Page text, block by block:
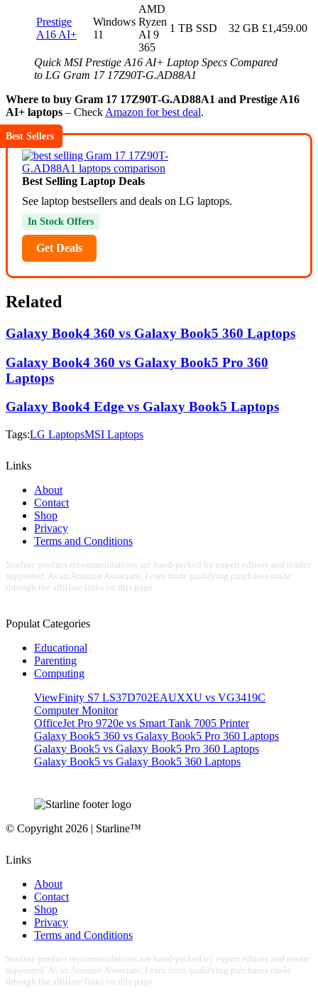
Prestige
A16 AI+
Windows
11
AMD
Ryzen
AI 9
365
1 TB SSD 32 GB £1,459.00
Quick MSI Prestige A16 AI+ Laptop Specs Compared
to LG Gram 17 17Z90T-G.AD88A1
Where to buy Gram 17 17Z90T-G.AD88A1 and Prestige A16
AI+ laptops – Check Amazon for best deal.
Best Sellers
Best Selling Laptop Deals
See laptop bestsellers and deals on LG laptops.
In Stock Offers
Get Deals
Related
Galaxy Book4 360 vs Galaxy Book5 360 Laptops
Galaxy Book4 360 vs Galaxy Book5 Pro 360
Laptops
Galaxy Book4 Edge vs Galaxy Book5 Laptops
Tags:LG LaptopsMSI Laptops
Links
About
Contact
Shop
Privacy
Terms and Conditions
Starline product recommendations are hand-picked by expert editors and reader
supported. As an Amazon Associate, I earn from qualifying purchases made
through the affiliate links on this page.
Populat Categories
Educational
Parenting
Computing
ViewFinity S7 LS37D702EAUXXU vs VG3419C
Computer Monitor
OfficeJet Pro 9720e vs Smart Tank 7005 Printer
Galaxy Book5 360 vs Galaxy Book5 Pro 360 Laptops
Galaxy Book5 vs Galaxy Book5 Pro 360 Laptops
Galaxy Book5 vs Galaxy Book5 360 Laptops
© Copyright 2026 | Starline™
Links
About
Contact
Shop
Privacy
Terms and Conditions
Starline product recommendations are hand-picked by expert editors and reader
supported. As an Amazon Associate, I earn from qualifying purchases made
through the affiliate links on this page.